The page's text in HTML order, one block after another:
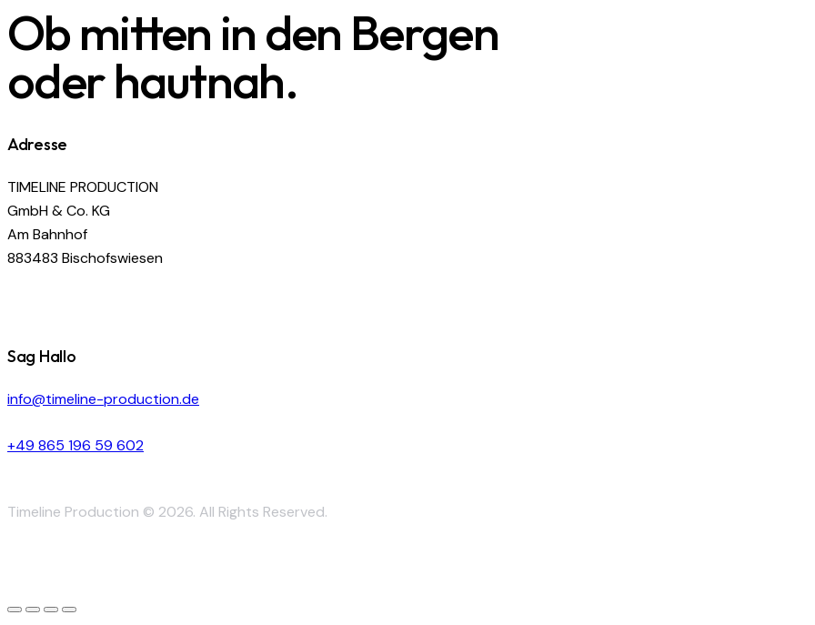
Ob mitten in den Bergen
oder hautnah.
Adresse
TIMELINE PRODUCTION
GmbH & Co. KG
Am Bahnhof
883483 Bischofswiesen
Sag Hallo
info@timeline-production.de
+49 865 196 59 602
Timeline Production © 2026. All Rights Reserved.